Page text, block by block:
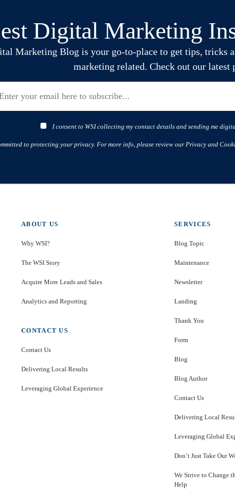
Digital Marketing
Marketing Blog is your go-to-place to get tips, tricks
marketing related. Check out our latest
I consent to WSI collecting my contact details and sending me
to protecting your privacy. For more info, please review our Privacy and
ABOUT US
Why WSI?
The WSI Story
Acquire More Leads and Sales
Analytics and Reporting
CONTACT US
Contact Us
Delivering Local Results
Leveraging Global Experience
SERVICES
Blog Topic
Maintenance
Newsletter
Landing
Thank You
Form
Blog
Blog Author
Contact Us
Delivering Local
Leveraging Global
Don’t Just Take Our
We Strive to Change
Help